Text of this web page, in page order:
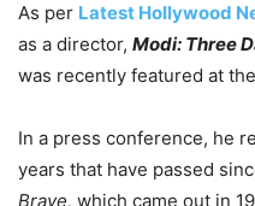
As per Latest Hollywood
as a director, Modi: Three
was recently featured at
In a press conference, he
years that have passed
Brave, which came out in